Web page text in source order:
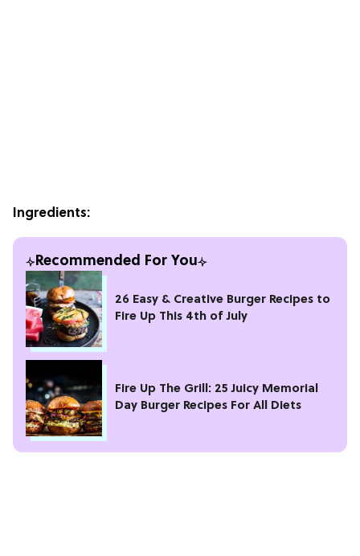
Ingredients:
Recommended For You
26 Easy & Creative Burger Recipes to
Fire Up This 4th of July
Fire Up The Grill: 25 Juicy Memorial
Day Burger Recipes For All Diets